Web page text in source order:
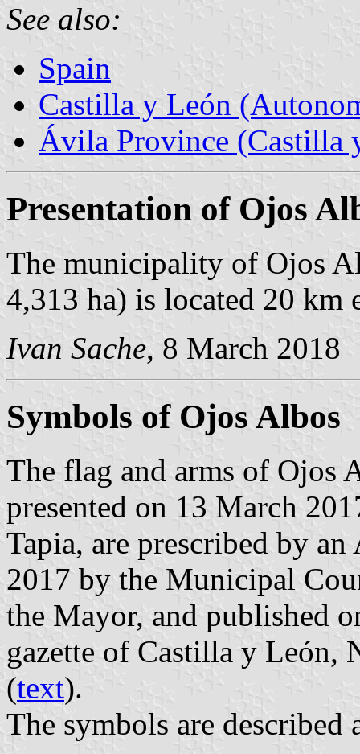
See also:
Spain
Castilla y León
Ávila Province (Castilla
Presentation of Ojos
The municipality of Ojos
4,313 ha) is located 20 km
Ivan Sache, 8 March 2018
Symbols of Ojos Albos
The flag and arms of Ojos
presented on 13 March
Tapia, are prescribed by
2017 by the Municipal
the Mayor, and published
gazette of Castilla y León,
(text).
The symbols are described